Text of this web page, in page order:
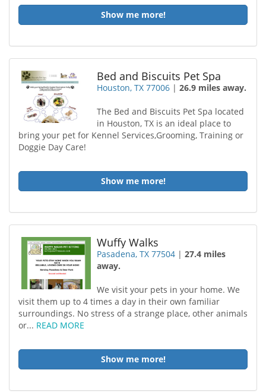
Show me more!
Bed and Biscuits Pet Spa
Houston, TX 77006 |26.9 miles away.
The Bed and Biscuits Pet Spa located
in Houston, TX is an ideal place to
bring your pet for Kennel Services,Grooming, Training or
Doggie Day Care!
Show me more!
Wuffy Walks
Pasadena, TX 77504 |27.4 miles
away.
We visit your pets in your home. We
visit them up to 4 times a day in their own familiar
surroundings. No stress of a strange place, other animals
or... READ MORE
Show me more!